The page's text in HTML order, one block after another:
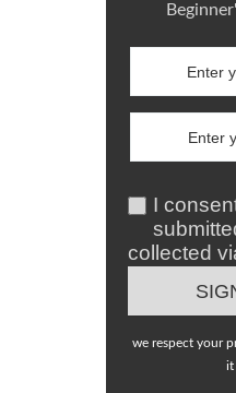
I
collected
we respect your
it